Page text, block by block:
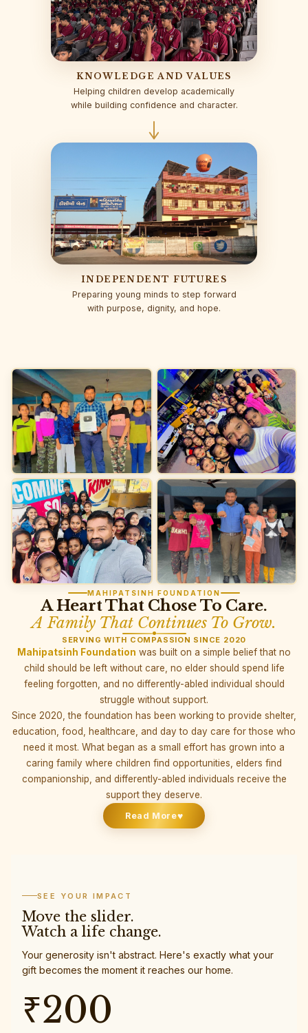
KNOWLEDGE AND VALUES
Helping children develop academically
while building confidence and character.
INDEPENDENT FUTURES
Preparing young minds to step forward
with purpose, dignity, and hope.
MAHIPATSINH FOUNDATION
A Heart That Chose To Care.
A Family That Continues To Grow.
SERVING WITH COMPASSION SINCE 2020
Mahipatsinh Foundation was built on a simple belief that no
child should be left without care, no elder should spend life
feeling forgotten, and no differently-abled individual should
struggle without support.
Since 2020, the foundation has been working to provide shelter,
education, food, healthcare, and day to day care for those who
need it most. What began as a small effort has grown into a
caring family where children find opportunities, elders find
companionship, and differently-abled individuals receive the
support they deserve.
Read More♥
SEE YOUR IMPACT
Move the slider.
Watch a life change.
Your generosity isn't abstract. Here's exactly what your
gift becomes the moment it reaches our home.
₹200